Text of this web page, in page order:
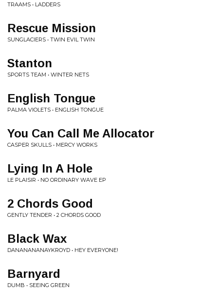
TRAAMS • LADDERS
Rescue Mission
SUNGLACIERS • TWIN EVIL TWIN
Stanton
SPORTS TEAM • WINTER NETS
English Tongue
PALMA VIOLETS • ENGLISH TONGUE
You Can Call Me Allocator
CASPER SKULLS • MERCY WORKS
Lying In A Hole
LE PLAISIR • NO ORDINARY WAVE EP
2 Chords Good
GENTLY TENDER • 2 CHORDS GOOD
Black Wax
DANANANANAYKROYD • HEY EVERYONE!
Barnyard
DUMB • SEEING GREEN